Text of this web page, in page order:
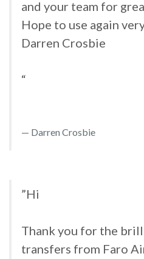
and your team for
Hope to use again
Darren Crosbie
“
Darren Crosbie
”Hi
Thank you for the
transfers from Faro